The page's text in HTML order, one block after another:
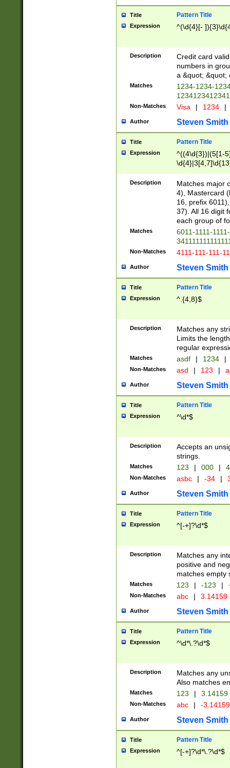
Title Pattern Title
Expression ^(\d{4}[-
Description
Credit card
numbers in
a &quot; &quot;
Matches
1234-1234-
Non-Matches Visa | 1234 |
Author Steven Smith
Title Pattern Title
Expression
^((4\d{3})|(5[1-
Description
Matches major
4), Mastercard
16, prefix
37). All 16 digit
each group of
Matches
6011-1111-
Non-Matches 4111-111-111-
Author Steven Smith
Title Pattern Title
Expression ^.{4,8}$
Description
Matches any
Limits the
regular
Matches asdf | 1234 |
Non-Matches asd | 123 |
Author Steven Smith
Title Pattern Title
Expression ^\d*$
Description
Accepts an
strings.
Matches 123 | 000 |
Non-Matches asbc | -34 |
Author Steven Smith
Title Pattern Title
Expression ^[-+]?\d*$
Description
Matches any
positive and
matches empty
Matches 123 | -123 |
Non-Matches abc | 3.14159
Author Steven Smith
Title Pattern Title
Expression ^\d*\.?\d*$
Description
Matches any
Also matches
Matches 123 | 3.14159
Non-Matches abc | -
Author Steven Smith
Title Pattern Title
Expression ^[-+]?\d*\.?\d*$